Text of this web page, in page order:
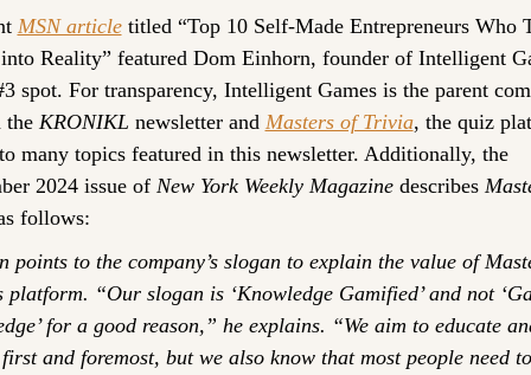
MSN article titled “Top 10 Self-Made Entrepreneurs Who
Reality” featured Dom Einhorn, founder of Intelligent
spot. For transparency, Intelligent Games is the parent
the KRONIKL newsletter and Masters of Trivia, the quiz
many topics featured in this newsletter. Additionally, the
2024 issue of New York Weekly Magazine describes
follows:
points to the company’s slogan to explain the value of
platform. “Our slogan is ‘Knowledge Gamified’ and not
for a good reason,” he explains. “We aim to educate
and foremost, but we also know that most people need